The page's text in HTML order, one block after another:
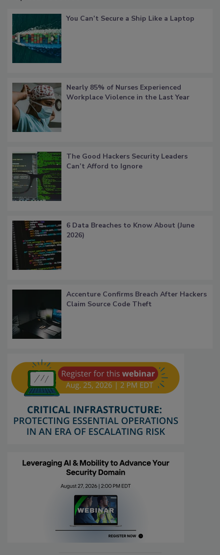
You Can’t Secure a Ship Like a Laptop
Nearly 85% of Nurses Experienced
Workplace Violence in the Last Year
The Good Hackers Security Leaders
Can’t Afford to Ignore
6 Data Breaches to Know About (June
2026)
Accenture Confirms Breach After Hackers
Claim Source Code Theft